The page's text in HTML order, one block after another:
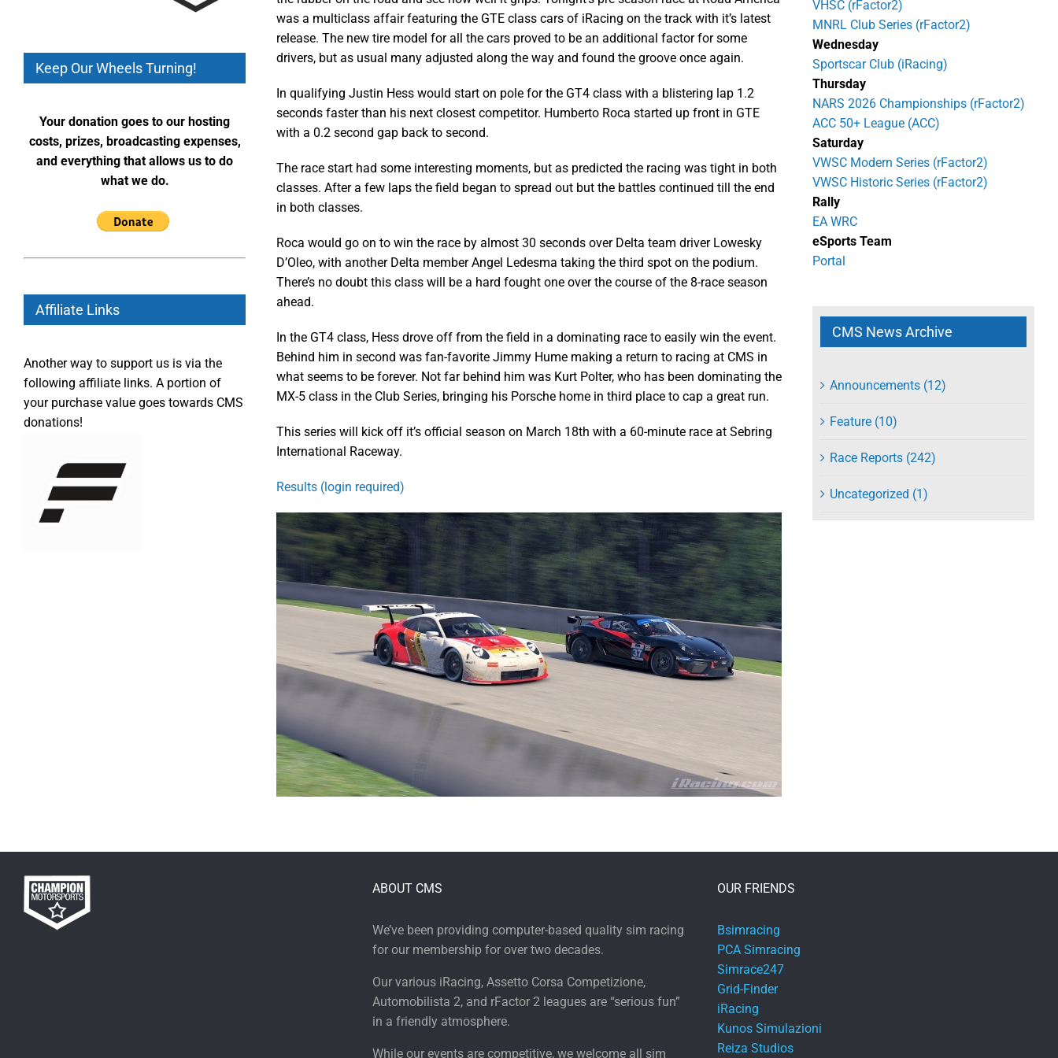
was a multiclass affair featuring the GTE class cars of iRacing on the track with it’s latest
release. The new tire model for all the cars proved to be an additional factor for some
drivers, but as usual many adjusted along the way and found the groove once again.
In qualifying Justin Hess would start on pole for the GT4 class with a blistering lap 1.2
seconds faster than his next closest competitor. Humberto Roca started up front in GTE
with a 0.2 second gap back to second.
The race start had some interesting moments, but as predicted the racing was tight in both
classes. After a few laps the field began to spread out but the battles continued till the end
in both classes.
Roca would go on to win the race by almost 30 seconds over Delta team driver Lowesky
D’Oleo, with another Delta member Angel Ledesma taking the third spot on the podium.
There’s no doubt this class will be a hard fought one over the course of the 8-race season
ahead.
In the GT4 class, Hess drove off from the field in a dominating race to easily win the event.
Behind him in second was fan-favorite Jimmy Hume making a return to racing at CMS in
what seems to be forever. Not far behind him was Kurt Polter, who has been dominating the
MX-5 class in the Club Series, bringing his Porsche home in third place to cap a great run.
This series will kick off it’s official season on March 18th with a 60-minute race at Sebring
International Raceway.
Results (login required)
Keep Our Wheels Turning!
Your donation goes to our hosting
costs, prizes, broadcasting expenses,
and everything that allows us to do
what we do.
Affiliate Links
Another way to support us is via the
following affiliate links. A portion of
your purchase value goes towards CMS
donations!
VHSC (rFactor2)
MNRL Club Series (rFactor2)
Wednesday
Sportscar Club (iRacing)
Thursday
NARS 2026 Championships (rFactor2)
ACC 50+ League (ACC)
Saturday
VWSC Modern Series (rFactor2)
VWSC Historic Series (rFactor2)
Rally
EA WRC
eSports Team
Portal
CMS News Archive
Announcements (12)
Feature (10)
Race Reports (242)
Uncategorized (1)
ABOUT CMS
We’ve been providing computer-based quality sim racing
for our membership for over two decades.
Our various iRacing, Assetto Corsa Competizione,
Automobilista 2, and rFactor 2 leagues are “serious fun”
in a friendly atmosphere.
While our events are competitive, we welcome all sim
OUR FRIENDS
Bsimracing
PCA Simracing
Simrace247
Grid-Finder
iRacing
Kunos Simulazioni
Reiza Studios